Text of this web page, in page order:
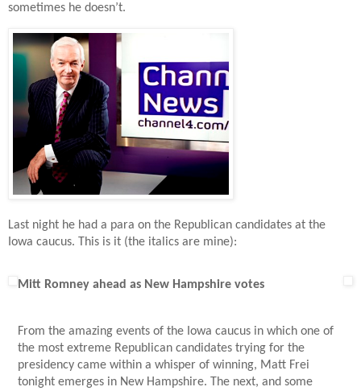
sometimes he doesn’t.
Last night he had a para on the Republican candidates at the
Iowa caucus. This is it (the italics are mine):
Mitt Romney ahead as New Hampshire votes
From the amazing events of the Iowa caucus in which one of
the most extreme Republican candidates trying for the
presidency came within a whisper of winning, Matt Frei
tonight emerges in New Hampshire. The next, and some